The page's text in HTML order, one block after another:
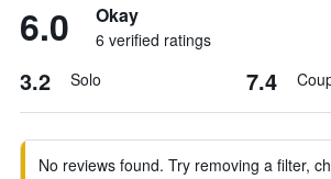
6.0 Okay
6 verified ratings
3.2 Solo 7.4
No reviews found. Try removing a filter,